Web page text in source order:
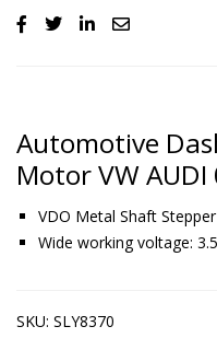
Automotive
Motor VW AUDI
VDO Metal Shaft
Wide working voltage:
SKU: SLY8370